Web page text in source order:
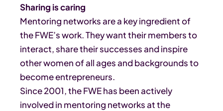
Sharing is caring
Mentoring networks are a key ingredient of
the FWE’s work. They want their members to
interact, share their successes and inspire
other women of all ages and backgrounds to
become entrepreneurs.
Since 2001, the FWE has been actively
involved in mentoring networks at the